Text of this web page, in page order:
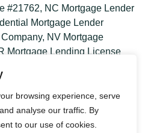
browsing experience, serve
analyse our traffic. By
to our use of cookies.
#21762, NC Mortgage Lender
Mortgage Lender
NV Mortgage
Mortgage Lending License
Lender/Servicer License
Registration; UT
and Mortgage Entity
and Lender Licenses